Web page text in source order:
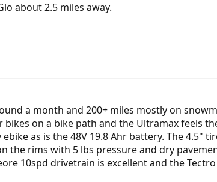
about 2.5 miles away.
a month and 200+ miles mostly on
on a bike path and the Ultramax feels
as is the 48V 19.8 Ahr battery. The 4.5"
the rims with 5 lbs pressure and dry
10spd drivetrain is excellent and the